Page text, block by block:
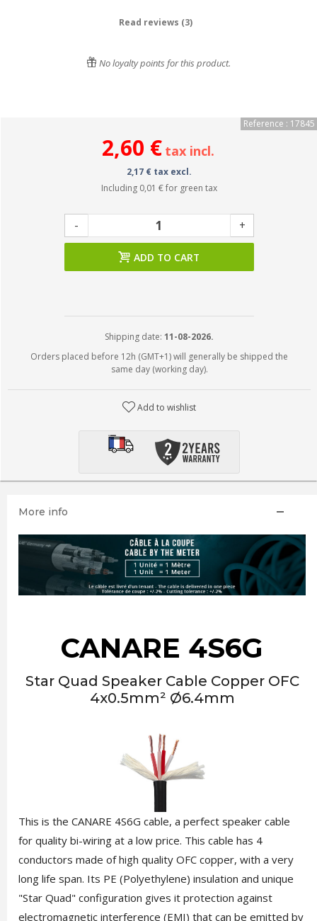
Read reviews (3)
No loyalty points for this product.
Reference : 17845
2,60 € tax incl.
2,17 € tax excl.
Including 0,01 €for green tax
- +
ADD TO CART
Shipping date: 11-08-2026.
Orders placed before 12h (GMT+1) will generally be shipped the
same day (working day).
Add to wishlist
More info
CANARE 4S6G
Star Quad Speaker Cable Copper OFC
4x0.5mm² Ø6.4mm
This is the CANARE 4S6G cable, a perfect speaker cable
for quality bi-wiring at a low price. This cable has 4
conductors made of high quality OFC copper, with a very
long life span. Its PE (Polyethylene) insulation and unique
"Star Quad" configuration gives it protection against
electromagnetic interference (EMI) that can be emitted by